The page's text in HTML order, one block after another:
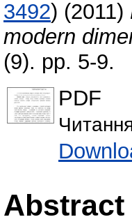
3492) (2011)
modern
(9). pp. 5-9.
PDF
Abstract